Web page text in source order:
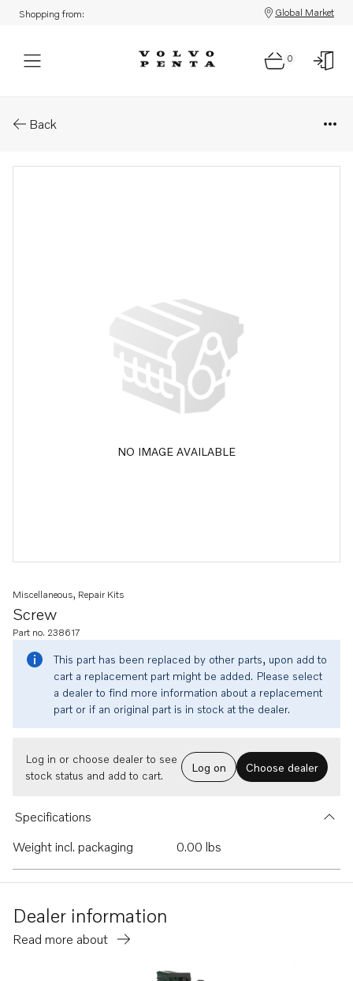
Shopping from: Global Market
0
Back
NO IMAGE AVAILABLE
Screw
Miscellaneous, Repair Kits
Part no. 238617
This part has been replaced by other parts, upon add to
cart a replacement part might be added. Please select
a dealer to find more information about a replacement
part or if an original part is in stock at the dealer.
Log in or choose dealer to see
stock status and add to cart.
Log on Choose dealer
Specifications
Weight incl. packaging
0.00 lbs
Dealer information
Read more about